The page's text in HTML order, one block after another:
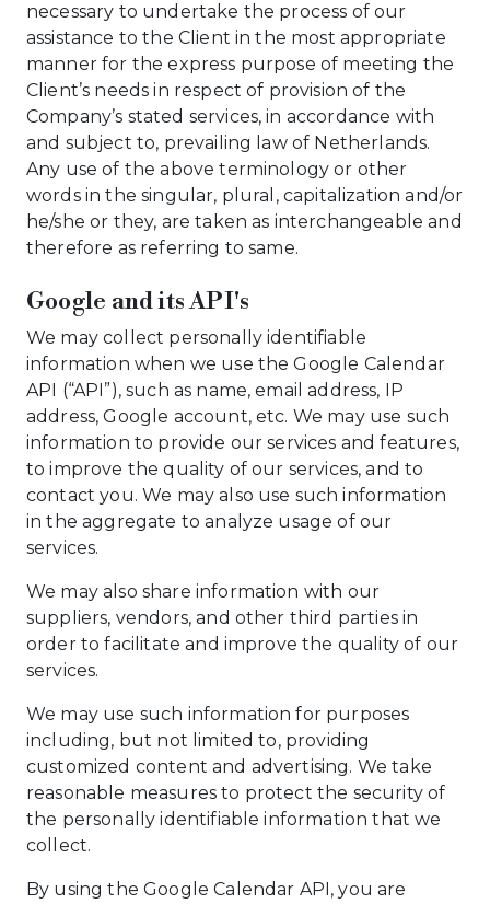
necessary to undertake the process of our
assistance to the Client in the most appropriate
manner for the express purpose of meeting the
Client’s needs in respect of provision of the
Company’s stated services, in accordance with
and subject to, prevailing law of Netherlands.
Any use of the above terminology or other
words in the singular, plural, capitalization and/or
he/she or they, are taken as interchangeable and
therefore as referring to same.
Google and its API's
We may collect personally identifiable
information when we use the Google Calendar
API (“API”), such as name, email address, IP
address, Google account, etc. We may use such
information to provide our services and features,
to improve the quality of our services, and to
contact you. We may also use such information
in the aggregate to analyze usage of our
services.
We may also share information with our
suppliers, vendors, and other third parties in
order to facilitate and improve the quality of our
services.
We may use such information for purposes
including, but not limited to, providing
customized content and advertising. We take
reasonable measures to protect the security of
the personally identifiable information that we
collect.
By using the Google Calendar API, you are